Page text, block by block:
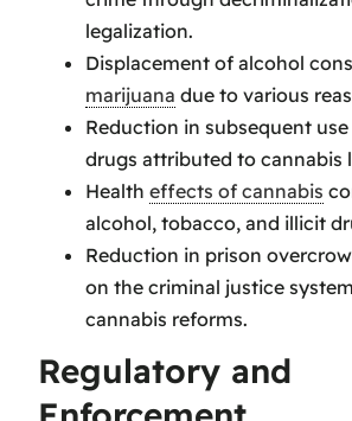
legalization.
Displacement of alcohol
marijuana due to various
Reduction in subsequent
drugs attributed to cannabis
Health effects of cannabis
alcohol, tobacco, and illicit
Reduction in prison
on the criminal justice
cannabis reforms.
Regulatory and